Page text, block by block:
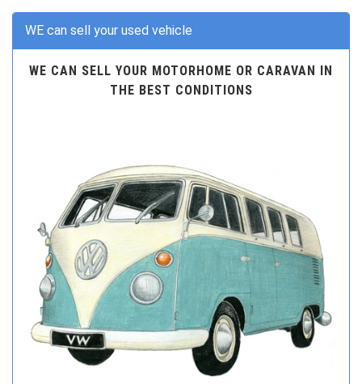
WE can sell your used vehicle
WE CAN SELL YOUR MOTORHOME OR CARAVAN IN
THE BEST CONDITIONS